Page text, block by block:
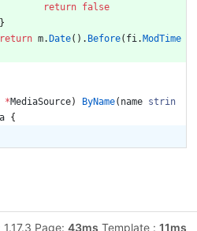
return false
}
return m. Date( ) . Before( fi. ModTime
*MediaSource) ByName( name strin
{
Page: 43ms Template : 11ms